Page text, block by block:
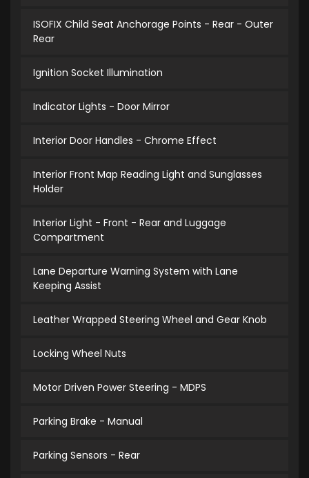
ISOFIX Child Seat Anchorage Points - Rear - Outer
Rear
Ignition Socket Illumination
Indicator Lights - Door Mirror
Interior Door Handles - Chrome Effect
Interior Front Map Reading Light and Sunglasses
Holder
Interior Light - Front - Rear and Luggage
Compartment
Lane Departure Warning System with Lane
Keeping Assist
Leather Wrapped Steering Wheel and Gear Knob
Locking Wheel Nuts
Motor Driven Power Steering - MDPS
Parking Brake - Manual
Parking Sensors - Rear